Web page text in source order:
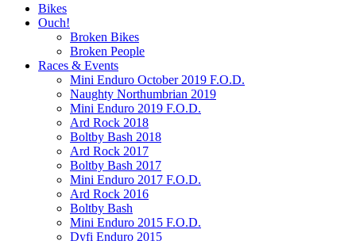
Bikes
Ouch!
Broken Bikes
Broken People
Races & Events
Mini Enduro October 2019 F.O.D.
Naughty Northumbrian 2019
Mini Enduro 2019 F.O.D.
Ard Rock 2018
Boltby Bash 2018
Ard Rock 2017
Boltby Bash 2017
Mini Enduro 2017 F.O.D.
Ard Rock 2016
Boltby Bash
Mini Enduro 2015 F.O.D.
Dyfi Enduro 2015